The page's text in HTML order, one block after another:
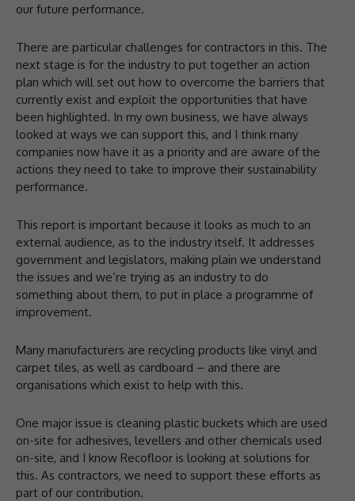
our future performance.
There are particular challenges for contractors in this. The
next stage is for the industry to put together an action
plan which will set out how to overcome the barriers that
currently exist and exploit the opportunities that have
been highlighted. In my own business, we have always
looked at ways we can support this, and I think many
companies now have it as a priority and are aware of the
actions they need to take to improve their sustainability
performance.
This report is important because it looks as much to an
external audience, as to the industry itself. It addresses
government and legislators, making plain we understand
the issues and we’re trying as an industry to do
something about them, to put in place a programme of
improvement.
Many manufacturers are recycling products like vinyl and
carpet tiles, as well as cardboard – and there are
organisations which exist to help with this.
One major issue is cleaning plastic buckets which are used
on-site for adhesives, levellers and other chemicals used
on-site, and I know Recofloor is looking at solutions for
this. As contractors, we need to support these efforts as
part of our contribution.